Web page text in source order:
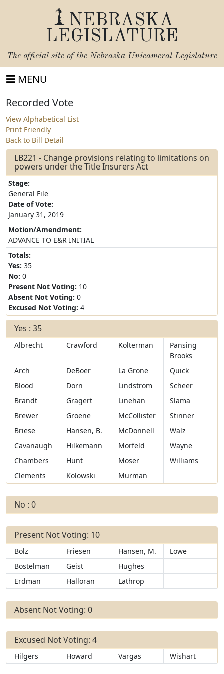
NEBRASKA
LEGISLATURE
The official site of the Nebraska Unicameral Legislature
MENU
Recorded Vote
View Alphabetical List
Print Friendly
Back to Bill Detail
LB221 - Change provisions relating to limitations on
powers under the Title Insurers Act
Stage:
General File
Date of Vote:
January 31, 2019
Motion/Amendment:
ADVANCE TO E&R INITIAL
Totals:
Yes: 35
No: 0
Present Not Voting: 10
Absent Not Voting: 0
Excused Not Voting: 4
Yes : 35
Albrecht Crawford Kolterman
Pansing
Brooks
Arch
DeBoer La Grone
Quick
Blood
Dorn Lindstrom
Scheer
Brandt
Gragert Linehan
Slama
Brewer
Groene McCollister
Stinner
Briese
Hansen, B. McDonnell
Walz
Cavanaugh
Hilkemann Morfeld
Wayne
Chambers
Hunt Moser
Williams
Clements
Kolowski Murman
No : 0
Present Not Voting: 10
Bolz Friesen Hansen, M.
Lowe
Bostelman
Geist
Hughes
Erdman
Halloran Lathrop
Absent Not Voting: 0
Excused Not Voting: 4
Hilgers Howard Vargas Wishart